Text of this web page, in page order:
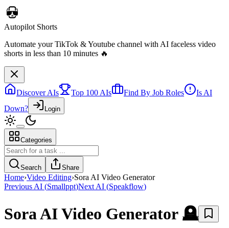
Autopilot Shorts
Automate your TikTok & Youtube channel with AI faceless video
shorts in less than 10 minutes 🔥
Discover AIs Top 100 AIs Find By Job Roles
Is AI
Down?
Login
Categories
Search Share
Home›Video Editing›Sora AI Video Generator
Previous AI (Smallppt)Next AI (Speakflow)
Sora AI Video Generator🪦